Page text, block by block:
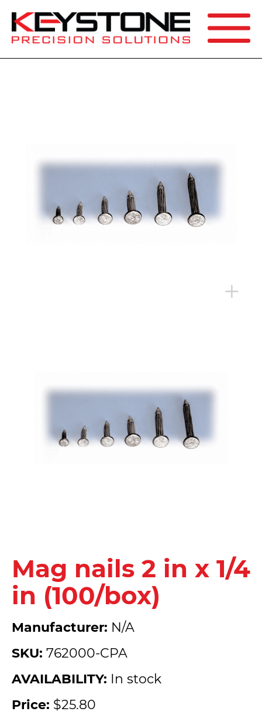
SEARCH
Mag nails 2 in x 1/4
in (100/box)
Manufacturer: N/A
SKU: 762000-CPA
AVAILABILITY: In stock
Price: $25.80